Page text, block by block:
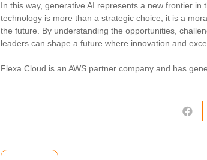
In this way, generative AI represents a new frontier
technology is more than a strategic choice; it is a
the future. By understanding the opportunities,
leaders can shape a future where innovation and
Flexa Cloud is an AWS partner company and has